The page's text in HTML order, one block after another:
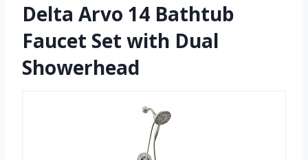
Delta Arvo 14 Bathtub
Faucet Set with Dual
Showerhead